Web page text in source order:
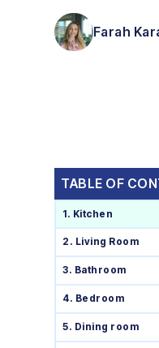
Farah
TABLE OF
1. Kitchen
2. Living Room
3. Bathroom
4. Bedroom
5. Dining room